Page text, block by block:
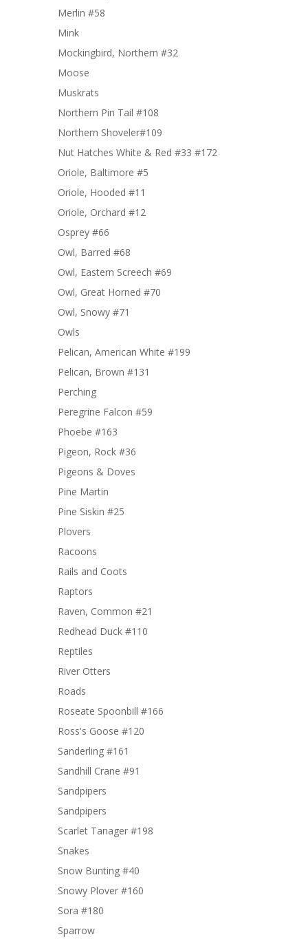
Merlin #58
Mink
Mockingbird, Northern #32
Moose
Muskrats
Northern Pin Tail #108
Northern Shoveler#109
Nut Hatches White & Red #33 #172
Oriole, Baltimore #5
Oriole, Hooded #11
Oriole, Orchard #12
Osprey #66
Owl, Barred #68
Owl, Eastern Screech #69
Owl, Great Horned #70
Owl, Snowy #71
Owls
Pelican, American White #199
Pelican, Brown #131
Perching
Peregrine Falcon #59
Phoebe #163
Pigeon, Rock #36
Pigeons & Doves
Pine Martin
Pine Siskin #25
Plovers
Racoons
Rails and Coots
Raptors
Raven, Common #21
Redhead Duck #110
Reptiles
River Otters
Roads
Roseate Spoonbill #166
Ross's Goose #120
Sanderling #161
Sandhill Crane #91
Sandpipers
Sandpipers
Scarlet Tanager #198
Snakes
Snow Bunting #40
Snowy Plover #160
Sora #180
Sparrow